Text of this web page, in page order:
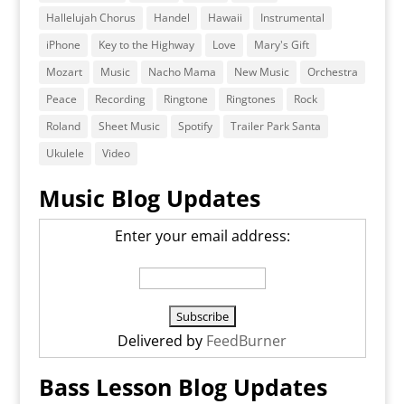
Hallelujah Chorus
Handel Hawaii
Instrumental
iPhone
Key to the Highway Love
Mary's Gift
Mozart
Music Nacho Mama New Music
Orchestra
Peace
Recording Ringtone Ringtones
Rock
Roland
Sheet Music Spotify
Trailer Park Santa
Ukulele
Video
Music Blog Updates
Enter your email address:
Delivered by FeedBurner
Bass Lesson Blog Updates